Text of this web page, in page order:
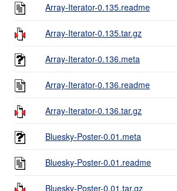
Array-Iterator-0.135.readme
Array-Iterator-0.135.tar.gz
Array-Iterator-0.136.meta
Array-Iterator-0.136.readme
Array-Iterator-0.136.tar.gz
Bluesky-Poster-0.01.meta
Bluesky-Poster-0.01.readme
Bluesky-Poster-0.01.tar.gz